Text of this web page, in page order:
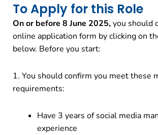
To Apply for this Role
On or before 8 June 2025,you should
online application form by clicking on
below. Before you start:
1. You should confirm you meet these
requirements:
Have 3 years of social media
experience